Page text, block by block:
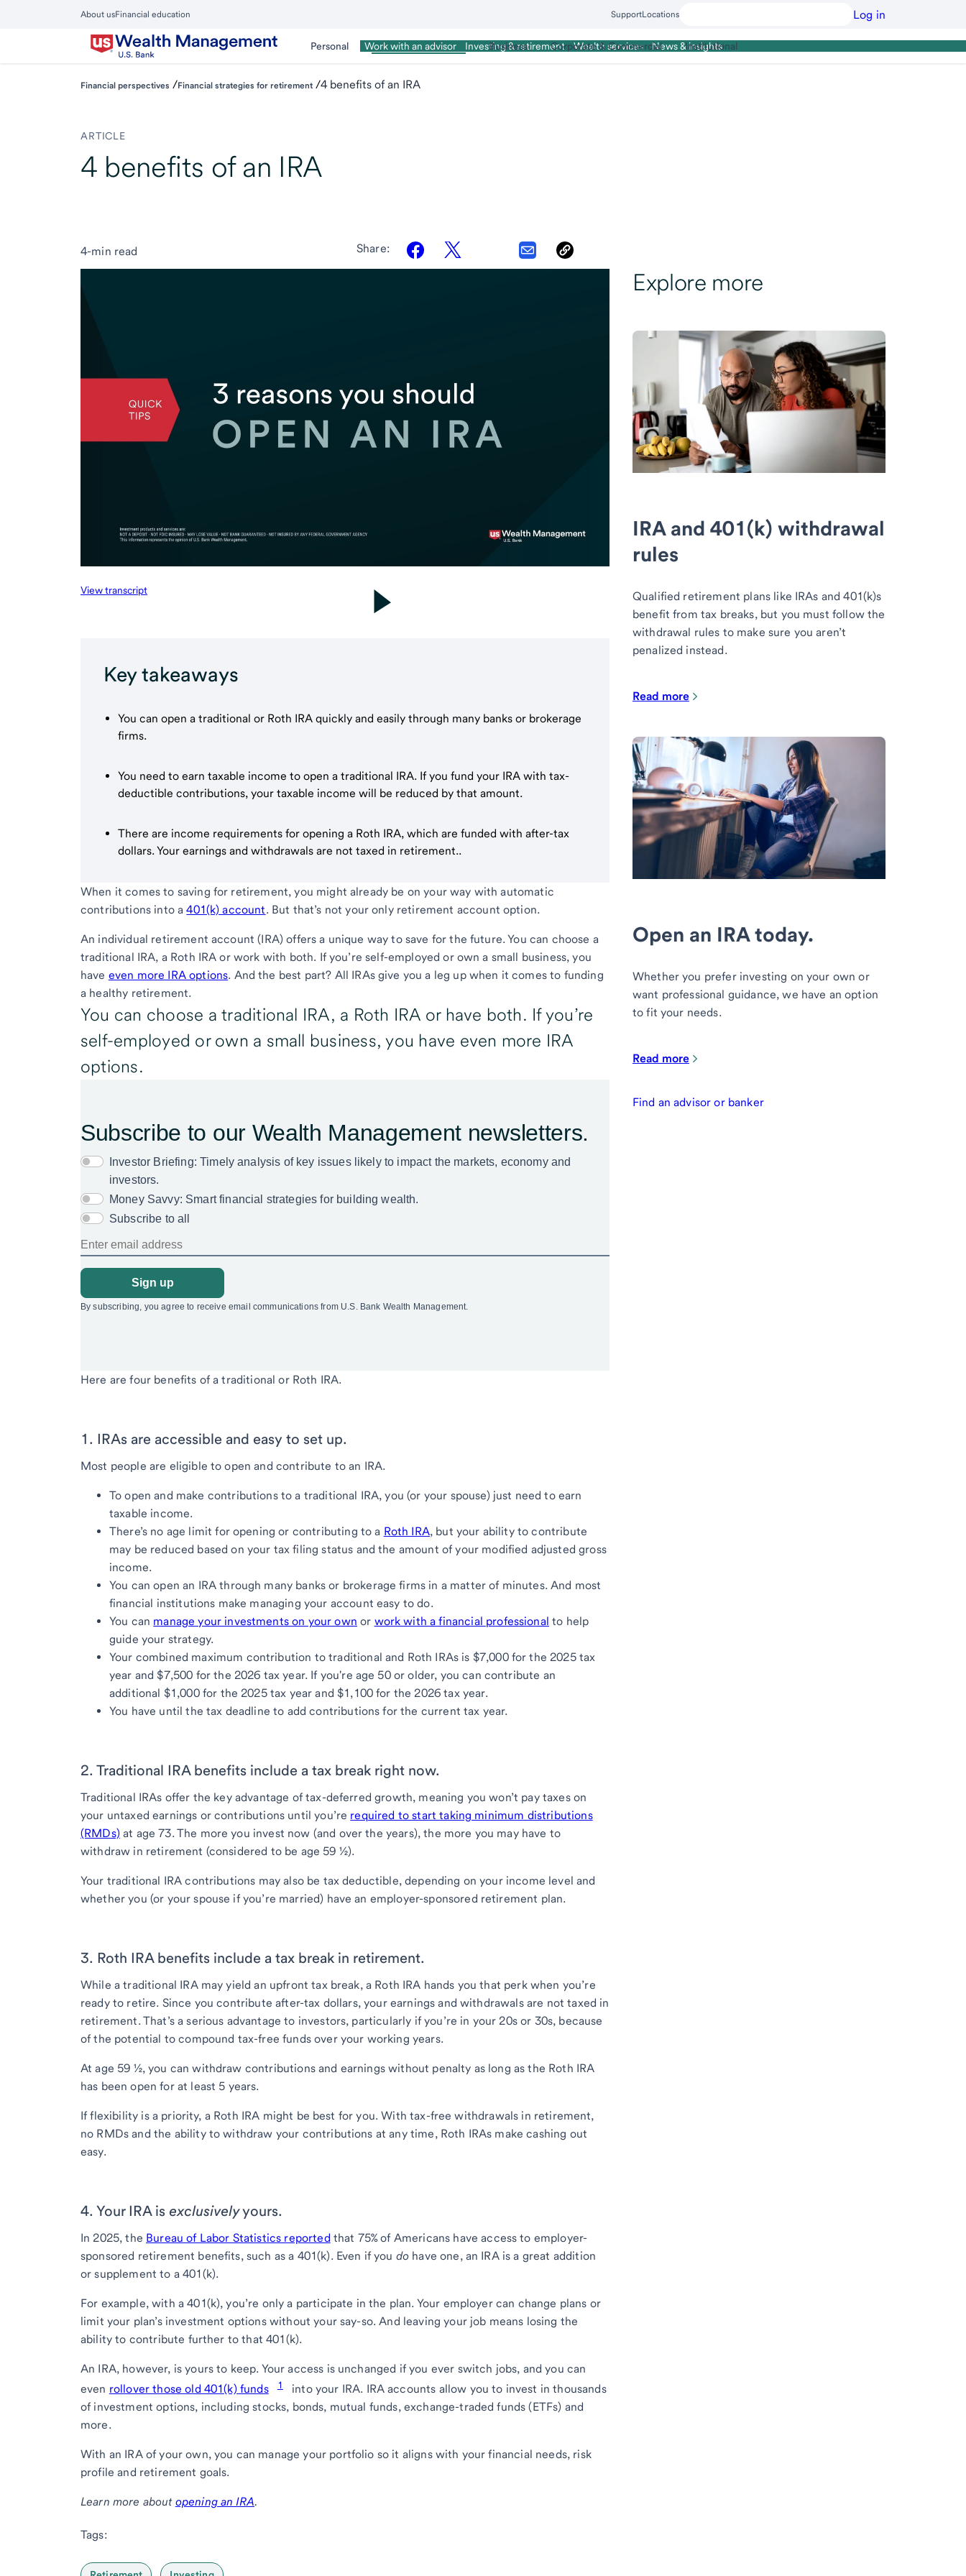
About usFinancial education SupportLocations Log in
Personal Wealth Management
Work with an advisor Investing & retirement Wealth services News & insights
Business Corporate & Commercial Institutional
Close
Main
Menu
Financial perspectives /Financial strategies for retirement /4 benefits of an IRA
ARTICLE
4 benefits of an IRA
4-min read Share:
View transcript
Key takeaways
You can open a traditional or Roth IRA quickly and easily through many banks or brokerage
firms.
You need to earn taxable income to open a traditional IRA. If you fund your IRA with tax-
deductible contributions, your taxable income will be reduced by that amount.
There are income requirements for opening a Roth IRA, which are funded with after-tax
dollars. Your earnings and withdrawals are not taxed in retirement..
When it comes to saving for retirement, you might already be on your way with automatic
contributions into a401(k) account. But that’s not your only retirement account option.
An individual retirement account (IRA) offers a unique way to save for the future. You can choose a
traditional IRA, a Roth IRA or work with both. If you’re self-employed or own a small business, you
have even more IRA options. And the best part? All IRAs give you a leg up when it comes to funding
a healthy retirement.
You can choose a traditional IRA, a Roth IRA or have both. If you’re
self-employed or own a small business, you have even more IRA
options.
Here are four benefits of a traditional or Roth IRA.
1. IRAs are accessible and easy to set up.
Most people are eligible to open and contribute to an IRA.
To open and make contributions to a traditional IRA, you (or your spouse) just need to earn
taxable income.
There’s no age limit for opening or contributing to a Roth IRA, but your ability to contribute
may be reduced based on your tax filing status and the amount of your modified adjusted gross
income.
You can open an IRA through many banks or brokerage firms in a matter of minutes. And most
financial institutions make managing your account easy to do.
You can manage your investments on your own or work with a financial professional to help
guide your strategy.
Your combined maximum contribution to traditional and Roth IRAs is $7,000 for the 2025 tax
year and $7,500 for the 2026 tax year. If you're age 50 or older, you can contribute an
additional $1,000 for the 2025 tax year and $1,100 for the 2026 tax year.
You have until the tax deadline to add contributions for the current tax year.
2. Traditional IRA benefits include a tax break right now.
Traditional IRAs offer the key advantage of tax-deferred growth, meaning you won’t pay taxes on
your untaxed earnings or contributions until you’re required to start taking minimum distributions
(RMDs) at age 73. The more you invest now (and over the years), the more you may have to
withdraw in retirement (considered to be age 59 ½).
Your traditional IRA contributions may also be tax deductible, depending on your income level and
whether you (or your spouse if you’re married) have an employer-sponsored retirement plan.
3. Roth IRA benefits include a tax break in retirement.
While a traditional IRA may yield an upfront tax break, a Roth IRA hands you that perk when you’re
ready to retire. Since you contribute after-tax dollars, your earnings and withdrawals are not taxed in
retirement. That’s a serious advantage to investors, particularly if you’re in your 20s or 30s, because
of the potential to compound tax-free funds over your working years.
At age 59 ½, you can withdraw contributions and earnings without penalty as long as the Roth IRA
has been open for at least 5 years.
If flexibility is a priority, a Roth IRA might be best for you. With tax-free withdrawals in retirement,
no RMDs and the ability to withdraw your contributions at any time, Roth IRAs make cashing out
easy.
4. Your IRA is exclusivelyyours.
In 2025, the Bureau of Labor Statistics reported that 75% of Americans have access to employer-
sponsored retirement benefits, such as a 401(k). Even if you do have one, an IRA is a great addition
or supplement to a 401(k).
For example, with a 401(k), you’re only a participate in the plan. Your employer can change plans or
limit your plan’s investment options without your say-so. And leaving your job means losing the
ability to contribute further to that 401(k).
An IRA, however, is yours to keep. Your access is unchanged if you ever switch jobs, and you can
even rollover those old 401(k) funds 1
into your IRA. IRA accounts allow you to invest in thousands
of investment options, including stocks, bonds, mutual funds, exchange-traded funds (ETFs) and
more.
With an IRA of your own, you can manage your portfolio so it aligns with your financial needs, risk
profile and retirement goals.
Learn more about opening an IRA.
Tags:
Explore more
IRA and 401(k) withdrawal
rules
Qualified retirement plans like IRAs and 401(k)s
benefit from tax breaks, but you must follow the
withdrawal rules to make sure you aren’t
penalized instead.
Read more
Open an IRA today.
Whether you prefer investing on your own or
want professional guidance, we have an option
to fit your needs.
Read more
Find an advisor or banker